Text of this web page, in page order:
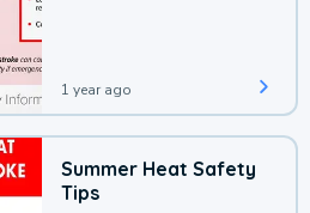
1 year ago
Summer Heat Safety
Tips